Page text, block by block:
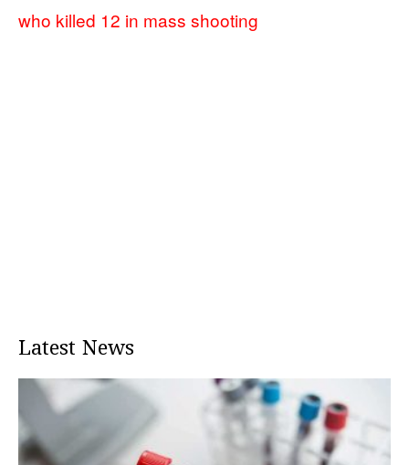
who killed 12 in mass shooting
Latest News